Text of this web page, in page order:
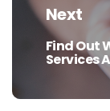
Next
Next
post:
Find Out
Services